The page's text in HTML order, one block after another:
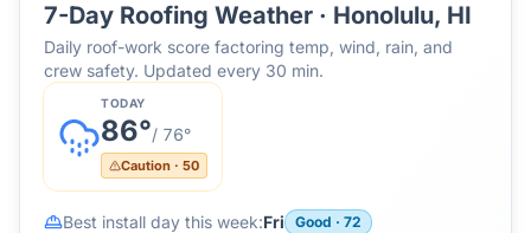
7-Day Roofing Weather · Honolulu, HI
Daily roof-work score factoring temp, wind, rain, and
crew safety. Updated every 30 min.
TODAY
86°/ 76°
Caution · 50
Best install day this week:Fri Good · 72